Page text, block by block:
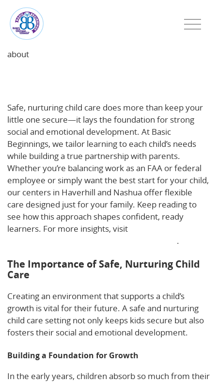
about
Safe, nurturing child care does more than keep your
little one secure—it lays the foundation for strong
social and emotional development. At Basic
Beginnings, we tailor learning to each child’s needs
while building a true partnership with parents.
Whether you’re balancing work as an FAA or federal
employee or simply want the best start for your child,
our centers in Haverhill and Nashua offer flexible
care designed just for your family. Keep reading to
see how this approach shapes confident, ready
learners. For more insights, visit
.
The Importance of Safe, Nurturing Child
Care
Creating an environment that supports a child’s
growth is vital for their future. A safe and nurturing
child care setting not only keeps kids secure but also
fosters their social and emotional development.
Building a Foundation for Growth
In the early years, children absorb so much from their